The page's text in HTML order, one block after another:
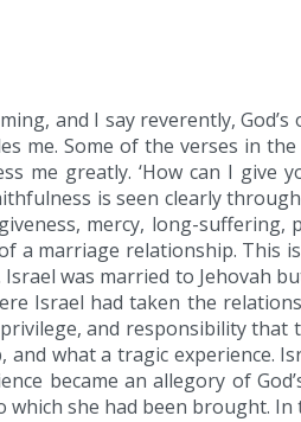
and I say reverently,
me. Some of the verses in
me greatly. ‘How can I give
is seen clearly
mercy, long-suffering,
marriage relationship. This
was married to Jehovah
Israel had taken the
and responsibility
what a tragic experience.
became an allegory of
she had been brought.